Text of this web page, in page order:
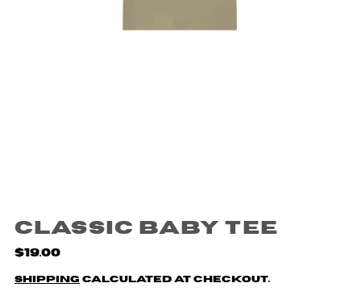
Classic Baby Tee
$19.00
Shipping calculated at checkout.